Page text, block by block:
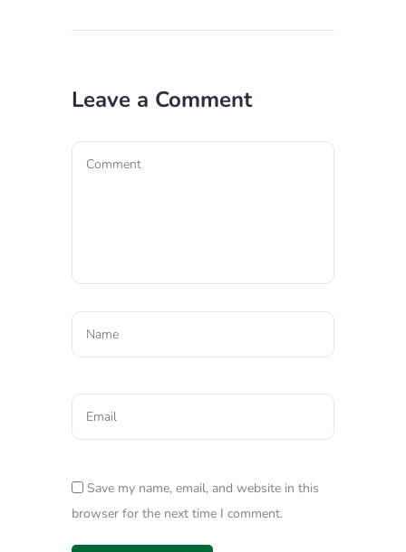
Leave a Comment
Save my name, email, and website in this
browser for the next time I comment.